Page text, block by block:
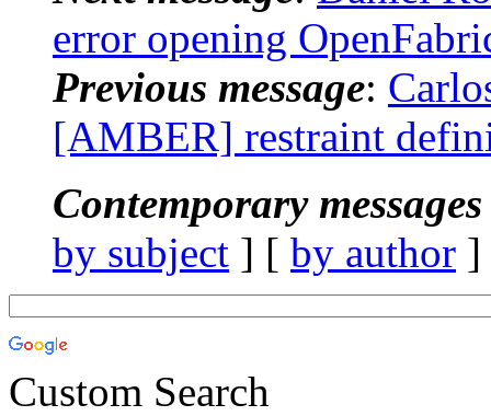
error opening
Previous message:
[AMBER] restraint
Contemporary
by subject ] [ by author
Custom Search